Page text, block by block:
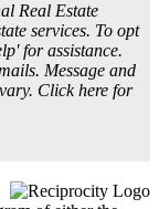
Real Estate
services. To opt
for assistance.
Message and
Click here for